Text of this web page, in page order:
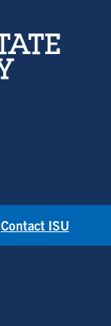
Contact ISU